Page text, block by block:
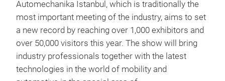
Automechanika Istanbul, which is traditionally the
most important meeting of the industry, aims to set
a new record by reaching over 1,000 exhibitors and
over 50,000 visitors this year. The show will bring
industry professionals together with the latest
technologies in the world of mobility and